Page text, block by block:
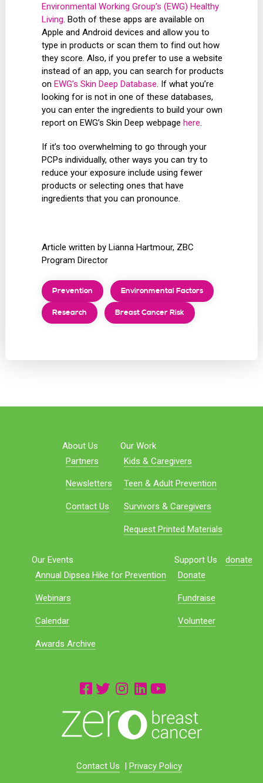
Environmental Working Group’s (EWG) Healthy
Living. Both of these apps are available on
Apple and Android devices and allow you to
type in products or scan them to find out how
they score. Also, if you prefer to use a website
instead of an app, you can search for products
onEWG’s Skin Deep Database. If what you’re
looking for is not in one of these databases,
you can enter the ingredients to build your own
report on EWG’s Skin Deep webpagehere.
If it’s too overwhelming to go through your
PCPs individually, other ways you can try to
reduce your exposure include using fewer
products or selecting ones that have
ingredients that you can pronounce.
Article written by Lianna Hartmour, ZBC
Program Director
Prevention Environmental Factors
Research Breast Cancer Risk
About Us
Partners
Newsletters
Contact Us
Our Work
Kids & Caregivers
Teen & Adult Prevention
Survivors & Caregivers
Request Printed Materials
Our Events
Annual Dipsea Hike for Prevention
Webinars
Calendar
Awards Archive
Support Us
Donate
Fundraise
Volunteer
donate
Contact Us | Privacy Policy